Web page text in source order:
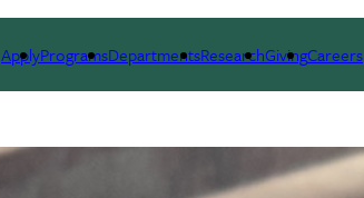
ApplyProgramsDepartmentsResearchGivingCareers